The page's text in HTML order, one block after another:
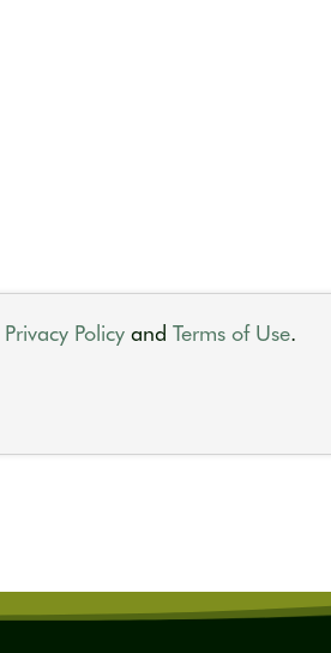
Privacy Policy and Terms of Use.